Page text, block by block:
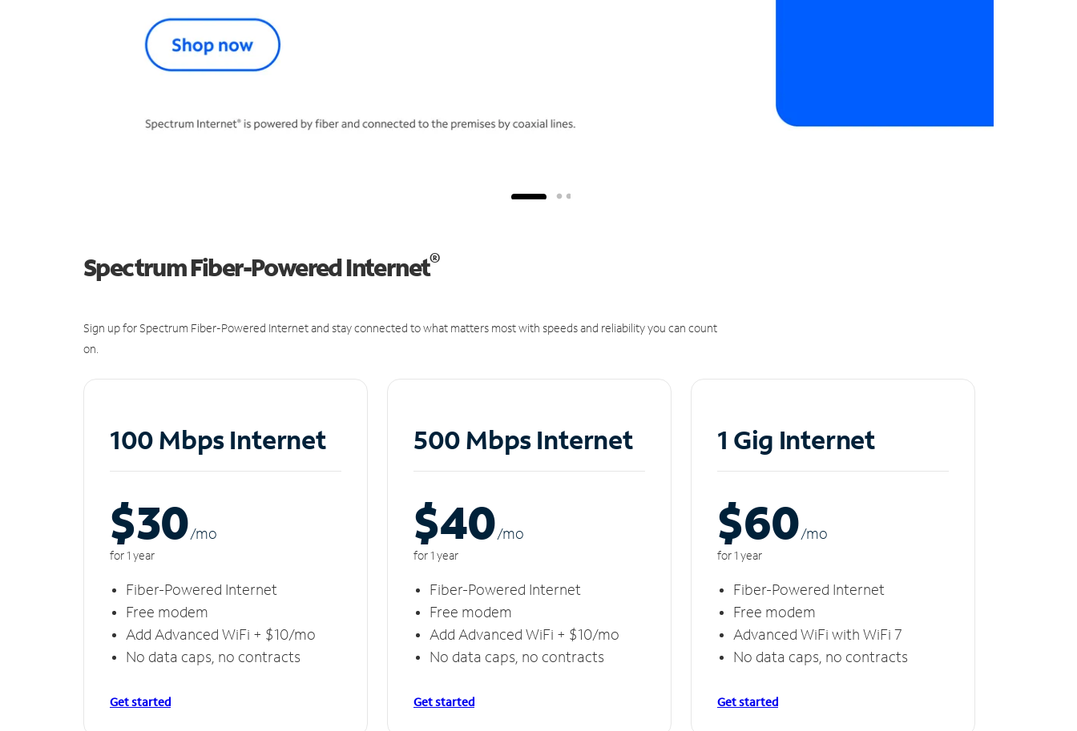
Spectrum Fiber-Powered Internet®
Sign up for Spectrum Fiber-Powered Internet and stay connected to what matters most with speeds and reliability you can count
on.
100 Mbps Internet
$30/mo
for 1 year
Fiber-Powered Internet
Free modem
Add Advanced WiFi + $10/mo
No data caps, no contracts
Get started
500 Mbps Internet
$40/mo
for 1 year
Fiber-Powered Internet
Free modem
Add Advanced WiFi + $10/mo
No data caps, no contracts
Get started
1 Gig Internet
$60/mo
for 1 year
Fiber-Powered Internet
Free modem
Advanced WiFi with WiFi 7
No data caps, no contracts
Get started